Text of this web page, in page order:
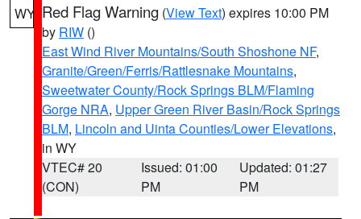
WY Red Flag Warning (View Text) expires 10:00 PM
by RIW ()
East Wind River Mountains/South Shoshone NF,
Granite/Green/Ferris/Rattlesnake Mountains,
Sweetwater County/Rock Springs BLM/Flaming
Gorge NRA, Upper Green River Basin/Rock Springs
BLM, Lincoln and Uinta Counties/Lower Elevations,
in WY
VTEC# 20
(CON)
Issued: 01:00
PM
Updated: 01:27
PM